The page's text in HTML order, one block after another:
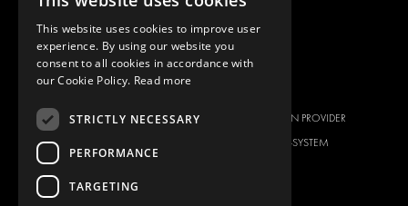
LIVERY
SERVICE CENTERS
DESIGN CONSULTATION
CITROËN
DACIA
FIAT
FORD
TOTAL SOLUTION PROVIDER
ABOUT MODUL-SYSTEM
This website uses cookies to improve user
experience. By using our website you
consent to all cookies in accordance with
our Cookie Policy. Read more
STRICTLY NECESSARY
PERFORMANCE
TARGETING